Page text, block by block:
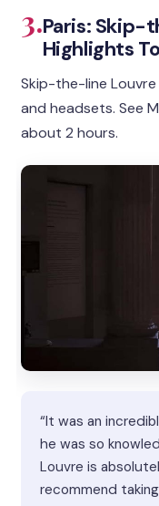
3.Paris: Skip-
Highlights
Skip-the-line
and headsets. See
about 2 hours.
“It was an
he was so
Louvre is
recommend